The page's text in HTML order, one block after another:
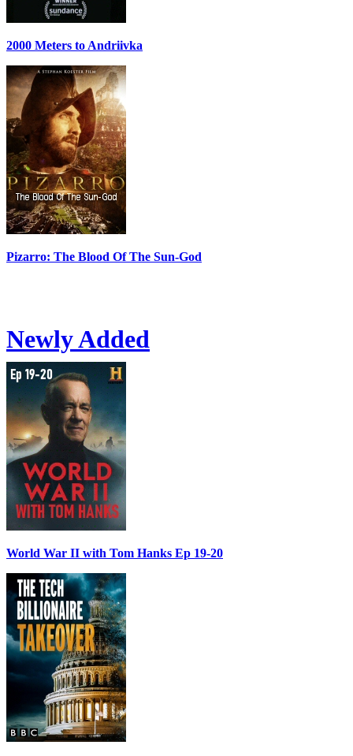
2000 Meters to Andriivka
Pizarro: The Blood Of The Sun-God
Newly Added
World War II with Tom Hanks Ep 19-20